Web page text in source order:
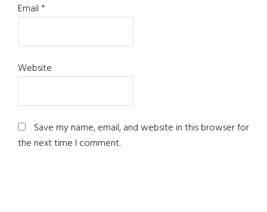
Email*
Website
Save my name, email, and website in this browser for
the next time I comment.